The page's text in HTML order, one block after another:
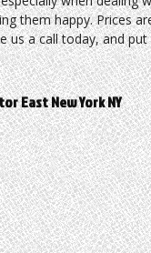
them happy. Prices
us a call today, and
East New York NY